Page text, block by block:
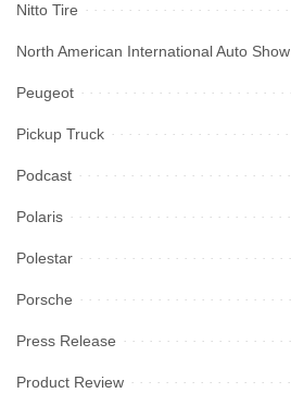
Nitto Tire
North American International Auto Show
Peugeot
Pickup Truck
Podcast
Polaris
Polestar
Porsche
Press Release
Product Review